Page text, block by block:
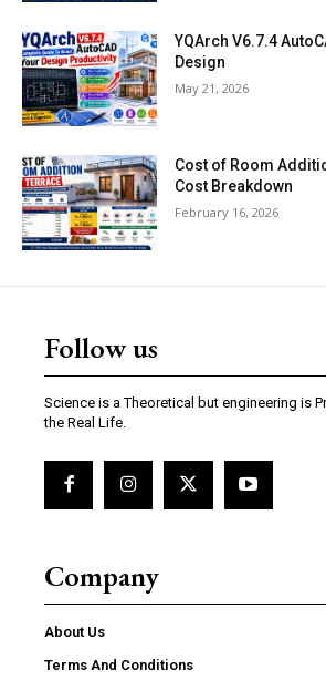
YQArch V6.7.4
Design
May 21, 2026
Cost of Room
Cost Breakdown
February 16, 2026
Follow us
Science is a Theoretical but engineering is
the Real Life.
Company
About Us
Terms And Conditions